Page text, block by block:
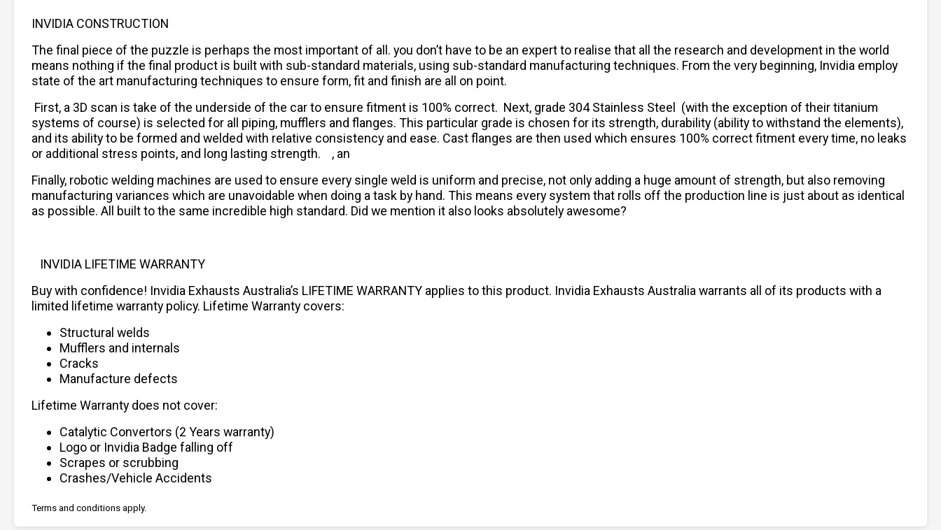
INVIDIA CONSTRUCTION
The final piece of the puzzle is perhaps the most important of all. you don’t have to be an expert to realise that all the research and development in the world
means nothing if the final product is built with sub-standard materials, using sub-standard manufacturing techniques. From the very beginning, Invidia employ
state of the art manufacturing techniques to ensure form, fit and finish are all on point.
First, a 3D scan is take of the underside of the car to ensure fitment is 100% correct. Next, grade 304 Stainless Steel
(with the exception of their titanium
systems of course) is selected for all piping, mufflers and flanges. This particular grade is chosen for its strength, durability (ability to withstand the elements),
and its ability to be formed and welded with relative consistency and ease. Cast flanges are then used which ensures 100% correct fitment every time, no leaks
or additional stress points, and long lasting strength.
, an
Finally, robotic welding machines are used to ensure every single weld is uniform and precise, not only adding a huge amount of strength, but also removing
manufacturing variances which are unavoidable when doing a task by hand. This means every system that rolls off the production line is just about as identical
as possible. All built to the same incredible high standard. Did we mention it also looks absolutely awesome?
INVIDIA LIFETIME WARRANTY
Buy with confidence! Invidia Exhausts Australia’s LIFETIME WARRANTY applies to this product. Invidia Exhausts Australia warrants all of its products with a
limited lifetime warranty policy. Lifetime Warranty covers:
Structural welds
Mufflers and internals
Cracks
Manufacture defects
Lifetime Warranty does not cover:
Catalytic Convertors (2 Years warranty)
Logo or Invidia Badge falling off
Scrapes or scrubbing
Crashes/Vehicle Accidents
Terms and conditions apply.